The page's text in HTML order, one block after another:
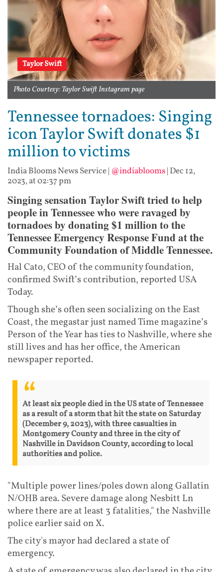
Taylor Swift
Photo Courtesy: Taylor Swift Instagram page
Tennessee tornadoes: Singing
icon Taylor Swift donates $1
million to victims
India Blooms News Service| @indiablooms| Dec 12,
2023, at 02:37 pm
Singing sensation Taylor Swift tried to help
people in Tennessee who were ravaged by
tornadoes by donating $1 million to the
Tennessee Emergency Response Fund at the
Community Foundation of Middle Tennessee.
Hal Cato, CEO of the community foundation,
confirmed Swift’s contribution, reported USA
Today.
Though she’s often seen socializing on the East
Coast, the megastar just named Time magazine’s
Person of the Year has ties to Nashville, where she
still lives and has her office, the American
newspaper reported.
At least six people died in the US state of Tennessee
as a result of a storm that hit the state on Saturday
(December 9, 2023), with three casualties in
Montgomery County and three in the city of
Nashville in Davidson County, according to local
authorities and police.
"Multiple power lines/poles down along Gallatin
N/OHB area. Severe damage along Nesbitt Ln
where there are at least 3 fatalities," the Nashville
police earlier said on X.
The city's mayor had declared a state of
emergency.